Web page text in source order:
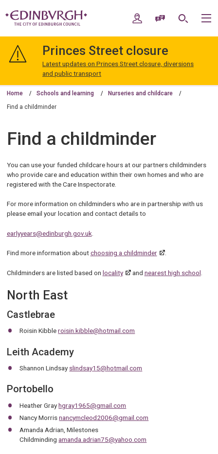
navigation
Edinburgh
My AccountSpeak / Translate
Search
Princes Street closure
Latest updates on Princes Street closure, diversions
and public transport
Home Schools and learning Nurseries and childcare
Find a childminder
Find a childminder
You can use your funded childcare hours at our partners childminders
who provide care and education within their own homes and who are
registered with the Care Inspectorate.
For more information on childminders who are in partnership with us
please email your location and contact details to
earlyyears@edinburgh.gov.uk
Find more information aboutchoosing a childminder .
Childminders are listed based on locality and nearest high school
North East
Castlebrae
Roisin Kibbleroisin.kibble@hotmail.com
Leith Academy
Shannon Lindsay slindsay15@hotmail.com
Portobello
Heather Grayhgray1965@gmail.com
Nancy Morrisnancymcleod2006@gmail.com
Amanda Adrian, Milestones
Childmindingamanda.adrian75@yahoo.com